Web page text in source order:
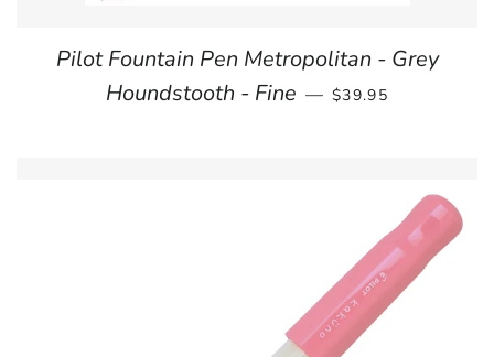
Pilot Fountain Pen Metropolitan - Grey
Houndstooth - Fine — REGULAR PRICE
$39.95